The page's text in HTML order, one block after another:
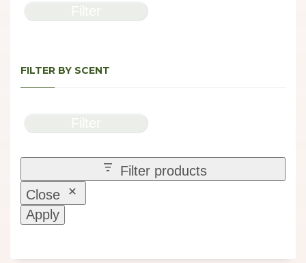
FILTER BY SCENT
Filter products
Close
Apply